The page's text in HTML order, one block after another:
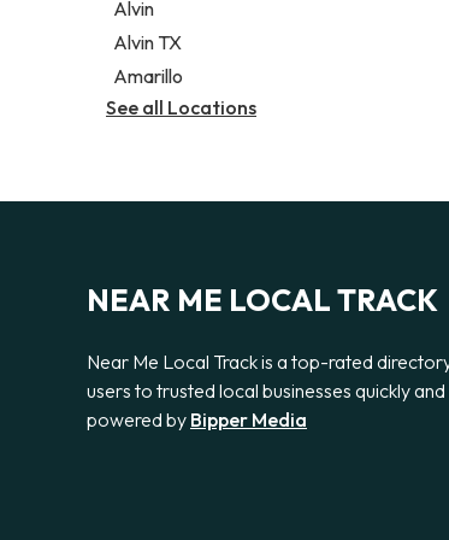
Alvin
Alvin TX
Amarillo
See all Locations
NEAR ME LOCAL TRACK
Near Me Local Track is a top-rated
users to trusted local businesses quickly
powered by Bipper Media